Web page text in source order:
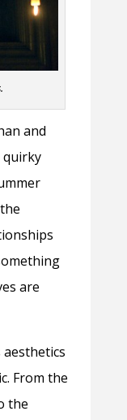
and
quirky
are
aesthetics
From the
the